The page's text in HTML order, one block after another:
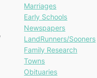
Marriages
Early Schools
Newspapers
LandRunners/Sooners
Family Research
Towns
Obituaries